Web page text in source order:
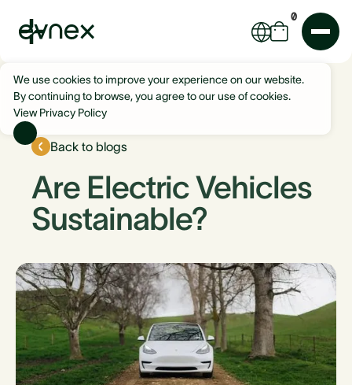
0
We use cookies to improve your experience on our website.
By continuing to browse, you agree to our use of cookies.
View Privacy Policy
Back to blogs
Are Electric Vehicles
Sustainable?